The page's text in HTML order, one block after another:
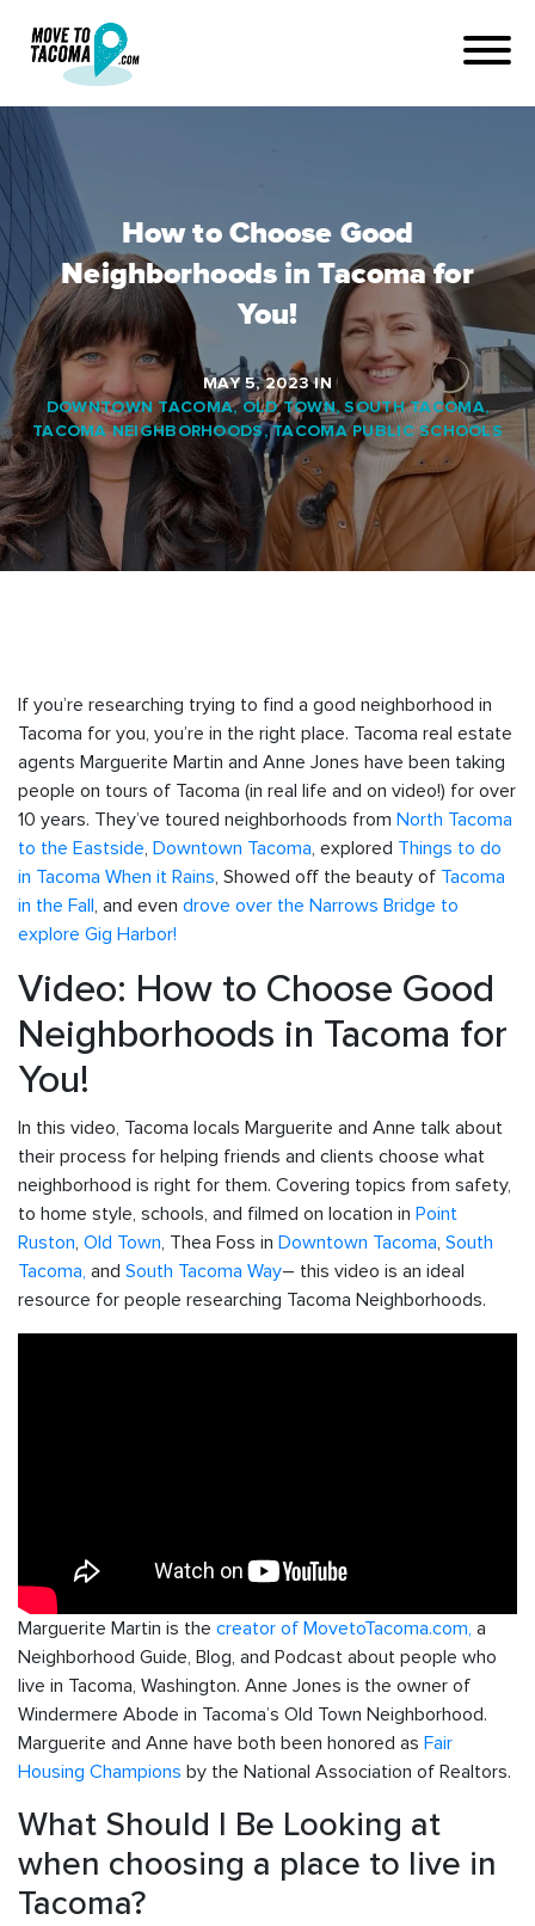
How to Choose Good
Neighborhoods in Tacoma for
You!
MAY 5, 2023IN
DOWNTOWN TACOMA,OLD TOWN,SOUTH TACOMA,
TACOMA NEIGHBORHOODS,TACOMA PUBLIC SCHOOLS
If you’re researching trying to find a good neighborhood in
Tacoma for you, you’re in the right place. Tacoma real estate
agents Marguerite Martin and Anne Jones have been taking
people on tours of Tacoma (in real life and on video!) for over
10 years. They’ve toured neighborhoods from North Tacoma
to the Eastside, Downtown Tacoma, explored Things to do
in Tacoma When it Rains, Showed off the beauty of Tacoma
in the Fall, and even drove over the Narrows Bridge to
explore Gig Harbor!
Video: How to Choose Good
Neighborhoods in Tacoma for
You!
In this video, Tacoma locals Marguerite and Anne talk about
their process for helping friends and clients choose what
neighborhood is right for them. Covering topics from safety,
to home style, schools, and filmed on location in Point
Ruston, Old Town, Thea Foss in Downtown Tacoma, South
Tacoma, and South Tacoma Way– this video is an ideal
resource for people researching Tacoma Neighborhoods.
Marguerite Martin is the creator of MovetoTacoma.com, a
Neighborhood Guide, Blog, and Podcast about people who
live in Tacoma, Washington. Anne Jones is the owner of
Windermere Abode in Tacoma’s Old Town Neighborhood.
Marguerite and Anne have both been honored as Fair
Housing Champions by the National Association of Realtors.
What Should I Be Looking at
when choosing a place to live in
Tacoma?